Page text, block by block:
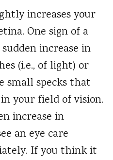
increases your
One sign of a
increase in
(i.e., of light) or
small specks that
your field of vision.
increase in
an eye care
If you think it